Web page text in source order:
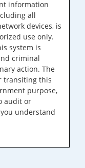
information
all
devices, is
use only.
system is
criminal
action. The
transiting this
purpose,
audit or
understand